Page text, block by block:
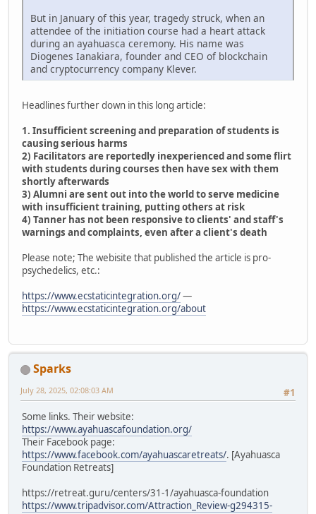
But in January of this year, tragedy struck, when an
attendee of the initiation course had a heart attack
during an ayahuasca ceremony. His name was
Diogenes Ianakiara, founder and CEO of blockchain
and cryptocurrency company Klever.
Headlines further down in this long article:
1. Insufficient screening and preparation of students is
causing serious harms
2) Facilitators are reportedly inexperienced and some flirt
with students during courses then have sex with them
shortly afterwards
3) Alumni are sent out into the world to serve medicine
with insufficient training, putting others at risk
4) Tanner has not been responsive to clients' and staff's
warnings and complaints, even after a client's death
Please note; The webisite that published the article is pro-
psychedelics, etc.:
https://www.ecstaticintegration.org/—
https://www.ecstaticintegration.org/about
Sparks
#1
July 28, 2025, 02:08:03 AM
Some links. Their website:
https://www.ayahuascafoundation.org/
Their Facebook page:
https://www.facebook.com/ayahuascaretreats/. [Ayahuasca
Foundation Retreats]
https://retreat.guru/centers/31-1/ayahuasca-foundation
https://www.tripadvisor.com/Attraction_Review-g294315-